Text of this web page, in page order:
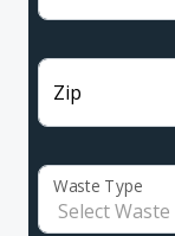
Zip
Waste Type